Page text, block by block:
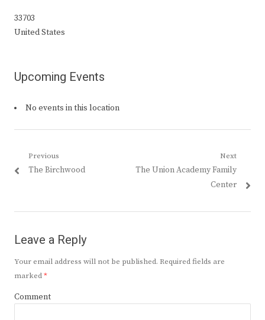
33703
United States
Upcoming Events
No events in this location
Post
navigation
Previous
Previous
The Birchwood
Next
Next
The Union Academy Family
Center
Leave a Reply
Your email address will not be published. Required fields are
marked*
Comment